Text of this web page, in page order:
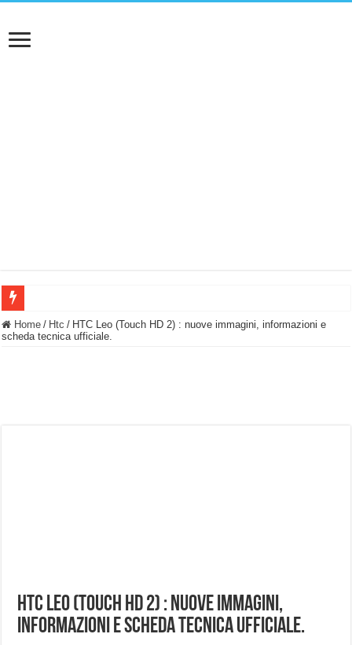
BASTA FATICARE! Questo robot tagliaerba lo appoggi e fa tutto lui! (Senza
Home / Htc / HTC Leo (Touch HD 2) : nuove immagini, informazioni e
scheda tecnica ufficiale.
HTC Leo (Touch HD 2) : nuove immagini,
informazioni e scheda tecnica ufficiale.